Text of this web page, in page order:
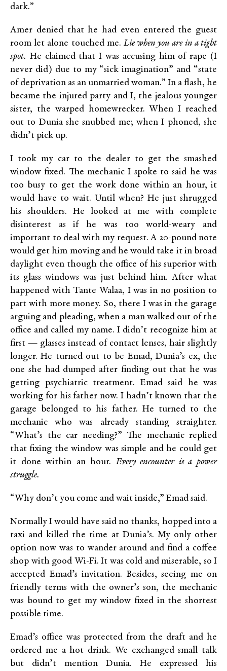
dark.”
Amer denied that he had even entered the guest
room let alone touched me. Lie when you are in a tight
spot. He claimed that I was accusing him of rape (I
never did) due to my “sick imagination” and “state
of deprivation as an unmarried woman.” In a flash, he
became the injured party and I, the jealous younger
sister, the warped homewrecker. When I reached
out to Dunia she snubbed me; when I phoned, she
didn’t pick up.
I took my car to the dealer to get the smashed
window fixed. The mechanic I spoke to said he was
too busy to get the work done within an hour, it
would have to wait. Until when? He just shrugged
his shoulders. He looked at me with complete
disinterest as if he was too world-weary and
important to deal with my request. A 20-pound note
would get him moving and he would take it in broad
daylight even though the office of his superior with
its glass windows was just behind him. After what
happened with Tante Walaa, I was in no position to
part with more money. So, there I was in the garage
arguing and pleading, when a man walked out of the
office and called my name. I didn’t recognize him at
first — glasses instead of contact lenses, hair slightly
longer. He turned out to be Emad, Dunia’s ex, the
one she had dumped after finding out that he was
getting psychiatric treatment. Emad said he was
working for his father now. I hadn’t known that the
garage belonged to his father. He turned to the
mechanic who was already standing straighter.
“What’s the car needing?” The mechanic replied
that fixing the window was simple and he could get
it done within an hour. Every encounter is a power
struggle.
“Why don’t you come and wait inside,” Emad said.
Normally I would have said no thanks, hopped into a
taxi and killed the time at Dunia’s. My only other
option now was to wander around and find a coffee
shop with good Wi-Fi. It was cold and miserable, so I
accepted Emad’s invitation. Besides, seeing me on
friendly terms with the owner’s son, the mechanic
was bound to get my window fixed in the shortest
possible time.
Emad’s office was protected from the draft and he
ordered me a hot drink. We exchanged small talk
but didn’t mention Dunia. He expressed his